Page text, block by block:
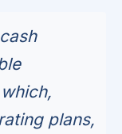
plans,